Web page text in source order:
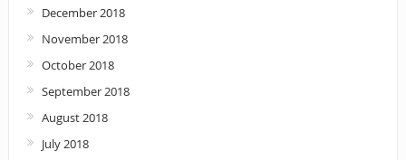
December 2018
November 2018
October 2018
September 2018
August 2018
July 2018